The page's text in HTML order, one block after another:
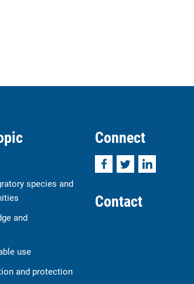
species and
and
use
and protection
Connect
FacebookTwitterLinkedIn
Contact